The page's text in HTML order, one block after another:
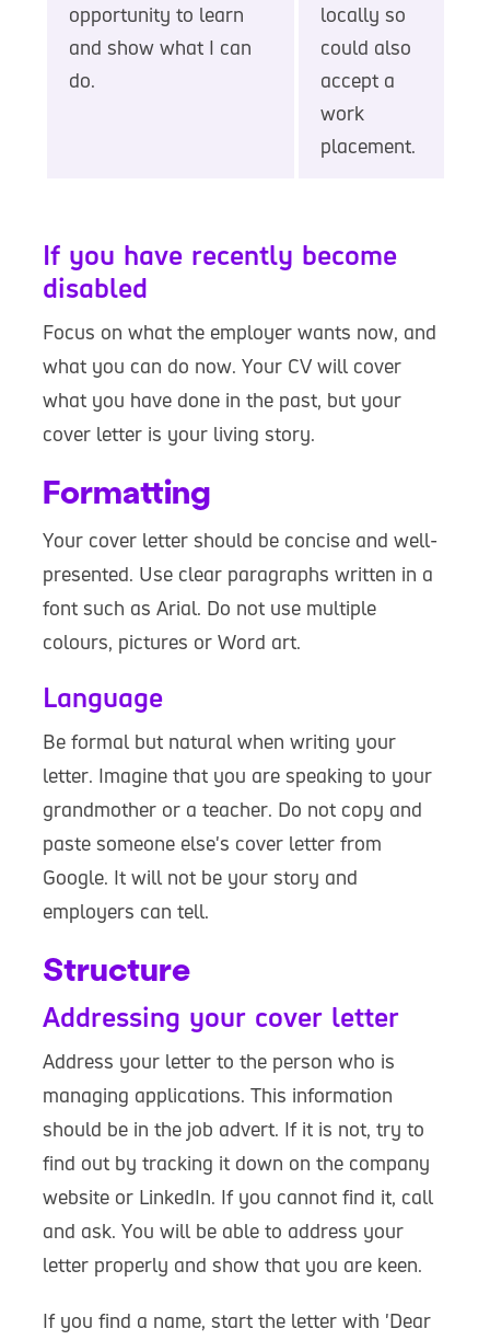
opportunity to learn
and show what I can
do.
locally so
could also
accept a
work
placement.
If you have recently become
disabled
Focus on what the employer wants now, and
what you can do now. Your CV will cover
what you have done in the past, but your
cover letter is your living story.
Formatting
Your cover letter should be concise and well-
presented. Use clear paragraphs written in a
font such as Arial. Do not use multiple
colours, pictures or Word art.
Language
Be formal but natural when writing your
letter. Imagine that you are speaking to your
grandmother or a teacher. Do not copy and
paste someone else's cover letter from
Google. It will not be your story and
employers can tell.
Structure
Addressing your cover letter
Address your letter to the person who is
managing applications. This information
should be in the job advert. If it is not, try to
find out by tracking it down on the company
website or LinkedIn. If you cannot find it, call
and ask. You will be able to address your
letter properly and show that you are keen.
If you find a name, start the letter with 'Dear